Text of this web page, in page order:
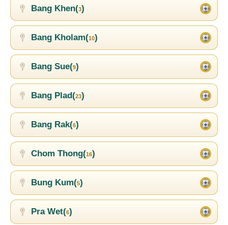
Bang Khen(3)
Bang Kholam(10)
Bang Sue(9)
Bang Plad(23)
Bang Rak(6)
Chom Thong(16)
Bung Kum(5)
Pra Wet(6)